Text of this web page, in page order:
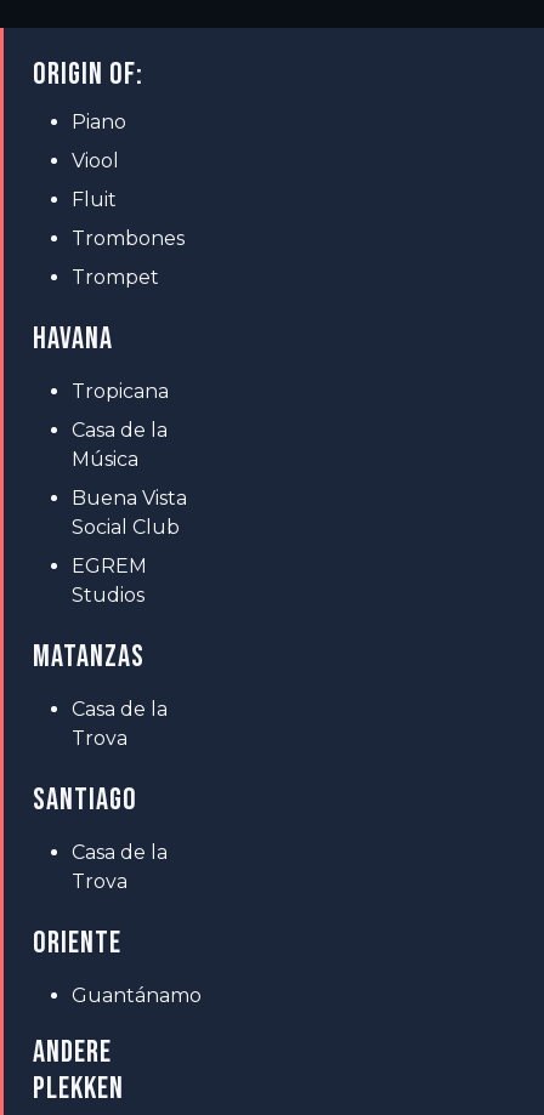
ORIGIN OF:
Piano
Viool
Fluit
Trombones
Trompet
HAVANA
Tropicana
Casa de la
Música
Buena Vista
Social Club
EGREM
Studios
MATANZAS
Casa de la
Trova
SANTIAGO
Casa de la
Trova
ORIENTE
Guantánamo
ANDERE
PLEKKEN